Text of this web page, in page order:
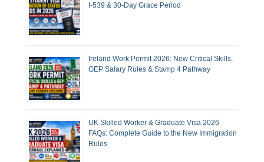
I-539 & 30-Day Grace Period
Ireland Work Permit 2026: New Critical Skills,
GEP Salary Rules & Stamp 4 Pathway
UK Skilled Worker & Graduate Visa 2026
FAQs: Complete Guide to the New Immigration
Rules